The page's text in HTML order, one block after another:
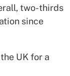
two-thirds
since
UK for a